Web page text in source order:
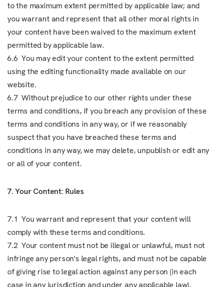
to the maximum extent permitted by applicable law; and
you warrant and represent that all other moral rights in
your content have been waived to the maximum extent
permitted by applicable law.
6.6 You may edit your content to the extent permitted
using the editing functionality made available on our
website.
6.7 Without prejudice to our other rights under these
terms and conditions, if you breach any provision of these
terms and conditions in any way, or if we reasonably
suspect that you have breached these terms and
conditions in any way, we may delete, unpublish or edit any
or all of your content.
7. Your Content: Rules
7.1 You warrant and represent that your content will
comply with these terms and conditions.
7.2 Your content must not be illegal or unlawful, must not
infringe any person's legal rights, and must not be capable
of giving rise to legal action against any person (in each
case in any jurisdiction and under any applicable law).